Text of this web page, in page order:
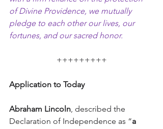
of Divine Providence, we mutually
pledge to each other our lives, our
fortunes, and our sacred honor.
+++++++++
Application to Today
Abraham Lincoln, described the
Declaration of Independence as “a